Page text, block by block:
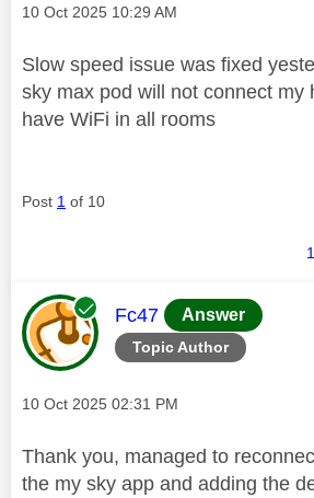
Message posted on
‎10 Oct 2025 10:29 AM
Slow speed issue was fixed
sky max pod will not connect my
have WiFi in all rooms
Post 1 of 10
1
Topic Author
This message was
Fc47 Answer
Message posted on
‎10 Oct 2025 02:31 PM
Thank you, managed to
the my sky app and adding the